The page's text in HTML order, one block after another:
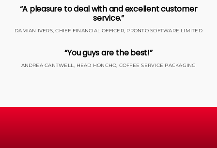
“A pleasure to deal with and excellent customer
service.”
DAMIAN IVERS, CHIEF FINANCIAL OFFICER, PRONTO SOFTWARE LIMITED
“You guys are the best!”
ANDREA CANTWELL, HEAD HONCHO, COFFEE SERVICE PACKAGING